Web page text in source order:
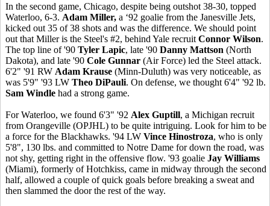
In the second game, Chicago, despite being outshot 38-30, topped
Waterloo, 6-3. Adam Miller, a ‘92 goalie from the Janesville Jets,
kicked out 35 of 38 shots and was the difference. We should point
out that Miller is the Steel's #2, behind Yale recruit Connor Wilson.
The top line of '90 Tyler Lapic, late '90 Danny Mattson (North
Dakota), and late '90 Cole Gunnar (Air Force) led the Steel attack.
6'2" '91 RW Adam Krause (Minn-Duluth) was very noticeable, as
was 5'9" '93 LW Theo DiPauli. On defense, we thought 6'4" '92 lb.
Sam Windle had a strong game.
For Waterloo, we found 6'3" '92 Alex Guptill, a Michigan recruit
from Orangeville (OPJHL) to be quite intriguing. Look for him to be
a force for the Blackhawks. '94 LW Vince Hinostroza, who is only
5'8", 130 lbs. and committed to Notre Dame for down the road, was
not shy, getting right in the offensive flow. '93 goalie Jay Williams
(Miami), formerly of Hotchkiss, came in midway through the second
half, allowed a couple of quick goals before breaking a sweat and
then slammed the door the rest of the way.